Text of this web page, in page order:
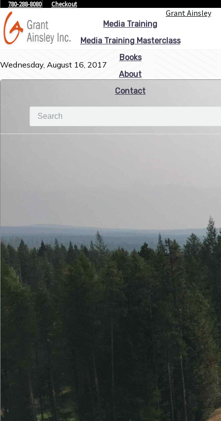
780-288-8080 Checkout
Grant Ainsley
Media Training
Media Training Masterclass
Books
About
Contact
Wednesday, August 16, 2017